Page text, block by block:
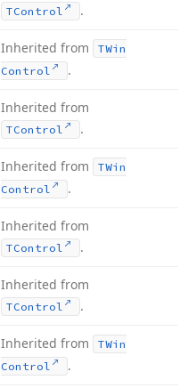
TControl .
Inherited from
TWin
Control
.
Inherited from
TControl .
Inherited from
TWin
Control
.
Inherited from
TControl .
Inherited from
TControl .
Inherited from
TWin
Control
.